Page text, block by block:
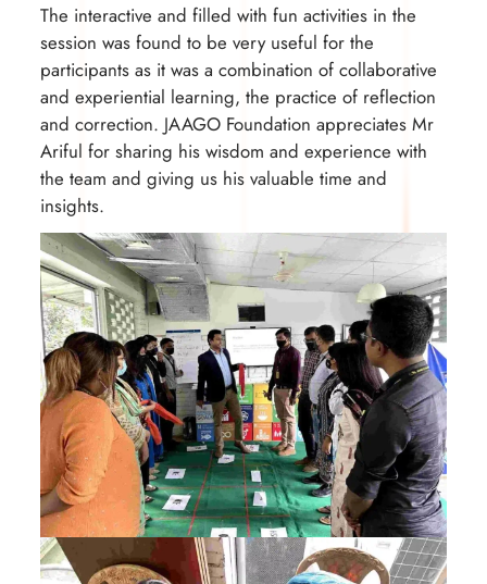
The interactive and filled with fun activities in the
session was found to be very useful for the
participants as it was a combination of collaborative
and experiential learning, the practice of reflection
and correction. JAAGO Foundation appreciates Mr
Ariful for sharing his wisdom and experience with
the team and giving us his valuable time and
insights.